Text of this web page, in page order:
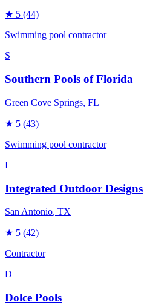
★ 5 (44)
Swimming pool contractor
S
Southern Pools of Florida
Green Cove Springs, FL
★ 5 (43)
Swimming pool contractor
I
Integrated Outdoor Designs
San Antonio, TX
★ 5 (42)
Contractor
D
Dolce Pools